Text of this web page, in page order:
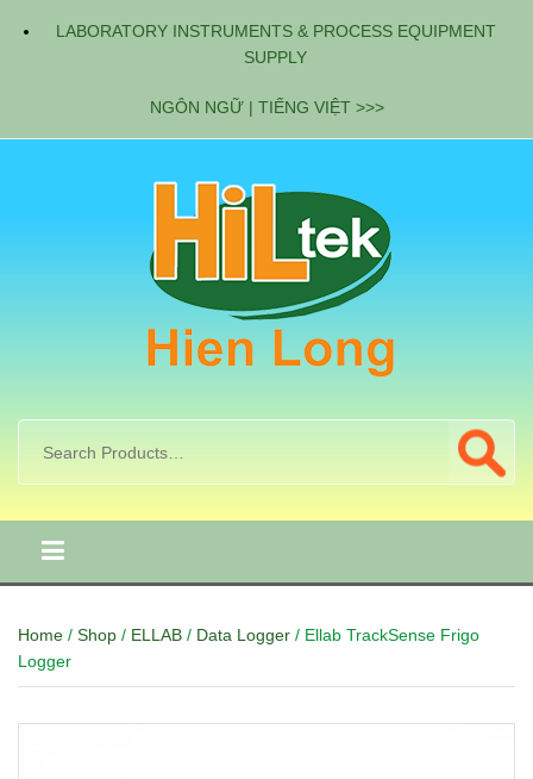
LABORATORY INSTRUMENTS & PROCESS EQUIPMENT
SUPPLY
NGÔN NGỮ | TIẾNG VIỆT >>>
Home / Shop / ELLAB / Data Logger / Ellab TrackSense Frigo
Logger